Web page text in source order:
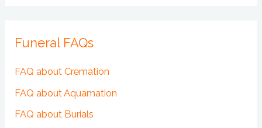
Funeral FAQs
FAQ about Cremation
FAQ about Aquamation
FAQ about Burials